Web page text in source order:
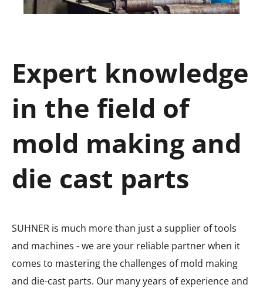
Expert knowledge
in the field of
mold making and
die cast parts
SUHNER is much more than just a supplier of tools
and machines - we are your reliable partner when it
comes to mastering the challenges of mold making
and die-cast parts. Our many years of experience and